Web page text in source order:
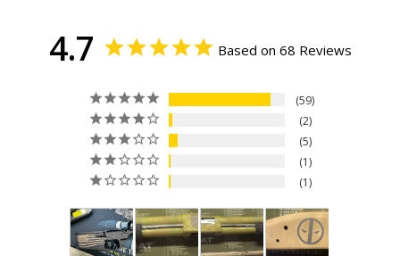
4.7 Based on 68 Reviews
59
2
5
1
1